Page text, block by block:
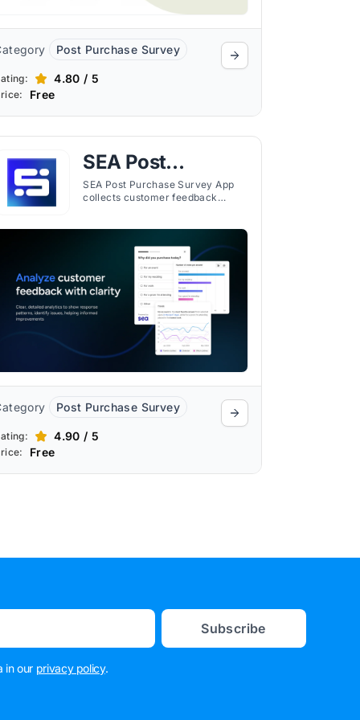
Post Purchase Survey
4.80 / 5
Free
SEA Post
Purchase Survey
SEA Post Purchase Survey App
collects customer feedback
Post Purchase Survey
4.90 / 5
Free
Subscribe
in our privacy policy.